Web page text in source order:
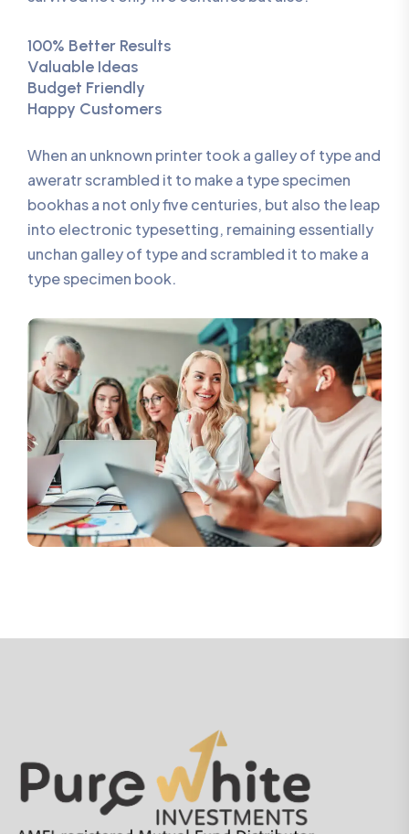
100% Better Results
Valuable Ideas
Budget Friendly
Happy Customers
When an unknown printer took a galley of type and
aweratr scrambled it to make a type specimen
bookhas a not only five centuries, but also the leap
into electronic typesetting, remaining essentially
unchan galley of type and scrambled it to make a
type specimen book.